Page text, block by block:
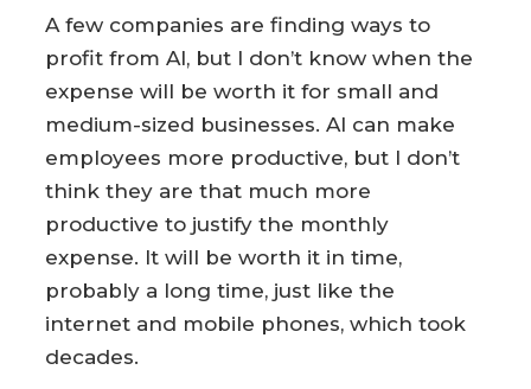
A few companies are finding ways to
profit from AI, but I don’t know when the
expense will be worth it for small and
medium-sized businesses. AI can make
employees more productive, but I don’t
think they are that much more
productive to justify the monthly
expense. It will be worth it in time,
probably a long time, just like the
internet and mobile phones, which took
decades.